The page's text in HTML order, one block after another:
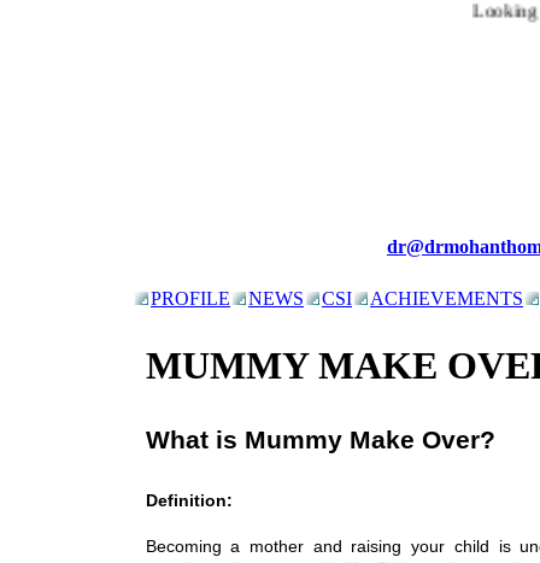
Looking
PROFILE NEWS CSI ACHIEVEMENTS
MUMMY MAKE
What is Mummy Make Over?
Definition:
Becoming a mother and raising your child is